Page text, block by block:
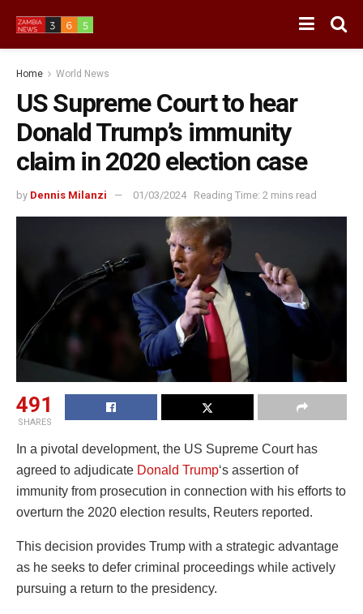
Home World News
US Supreme Court to hear
Donald Trump’s immunity
claim in 2020 election case
by Dennis Milanzi 01/03/2024 Reading Time: 2 mins read
491
SHARES
In a pivotal development, the US Supreme Court has
agreed to adjudicate Donald Trump‘s assertion of
immunity from prosecution in connection with his efforts to
overturn the 2020 election results, Reuters reported.
This decision provides Trump with a strategic advantage
as he seeks to defer criminal proceedings while actively
pursuing a return to the presidency.